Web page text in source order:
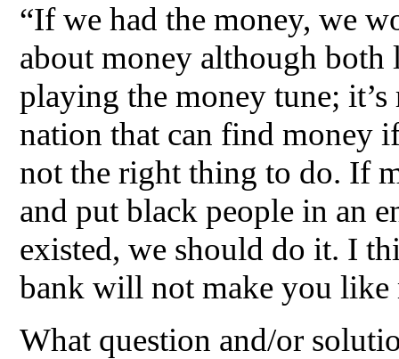
“If we had the money, we
about money although both
playing the money tune;
nation that can find money
not the right thing to do. If
and put black people in an
existed, we should do it. I
bank will not make you like
What question and/or